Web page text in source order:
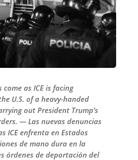
come as ICE is facing
U.S. of a heavy-handed
out President Trump’s
— Las nuevas denuncias
ICE enfrenta en Estados
de mano dura en la
órdenes de deportación del